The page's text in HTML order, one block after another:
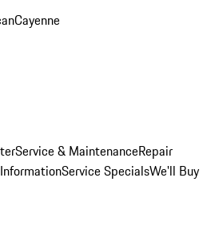
Cayenne
Service & MaintenanceRepair
Service SpecialsWe'll Buy